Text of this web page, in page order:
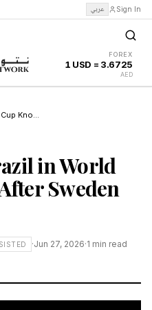
عربي Sign In
FOREX
1 USD = 3.6725
AED
Japan to Face Brazil in World Cup Knockouts After Sweden Draw
in World
Sweden
·Jun 27, 2026·1 min read